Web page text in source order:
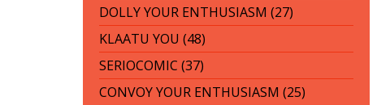
DOLLY YOUR ENTHUSIASM (27)
KLAATU YOU (48)
SERIOCOMIC (37)
CONVOY YOUR ENTHUSIASM (25)